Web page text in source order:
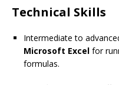
Technical Skills
Intermediate to
Microsoft Excel for
formulas.